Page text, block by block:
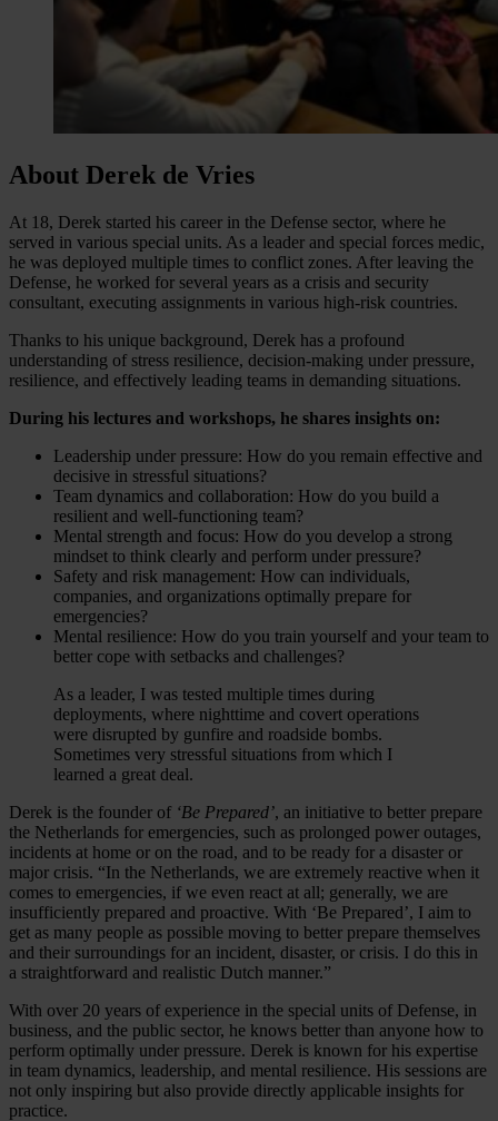
About Derek de Vries
At 18, Derek started his career in the Defense sector, where he
served in various special units. As a leader and special forces medic,
he was deployed multiple times to conflict zones. After leaving the
Defense, he worked for several years as a crisis and security
consultant, executing assignments in various high-risk countries.
Thanks to his unique background, Derek has a profound
understanding of stress resilience, decision-making under pressure,
resilience, and effectively leading teams in demanding situations.
During his lectures and workshops, he shares insights on:
Leadership under pressure: How do you remain effective and
decisive in stressful situations?
Team dynamics and collaboration: How do you build a
resilient and well-functioning team?
Mental strength and focus: How do you develop a strong
mindset to think clearly and perform under pressure?
Safety and risk management: How can individuals,
companies, and organizations optimally prepare for
emergencies?
Mental resilience: How do you train yourself and your team to
better cope with setbacks and challenges?
As a leader, I was tested multiple times during
deployments, where nighttime and covert operations
were disrupted by gunfire and roadside bombs.
Sometimes very stressful situations from which I
learned a great deal.
Derek is the founder of ‘Be Prepared’, an initiative to better prepare
the Netherlands for emergencies, such as prolonged power outages,
incidents at home or on the road, and to be ready for a disaster or
major crisis. “In the Netherlands, we are extremely reactive when it
comes to emergencies, if we even react at all; generally, we are
insufficiently prepared and proactive. With ‘Be Prepared’, I aim to
get as many people as possible moving to better prepare themselves
and their surroundings for an incident, disaster, or crisis. I do this in
a straightforward and realistic Dutch manner.”
With over 20 years of experience in the special units of Defense, in
business, and the public sector, he knows better than anyone how to
perform optimally under pressure. Derek is known for his expertise
in team dynamics, leadership, and mental resilience. His sessions are
not only inspiring but also provide directly applicable insights for
practice.